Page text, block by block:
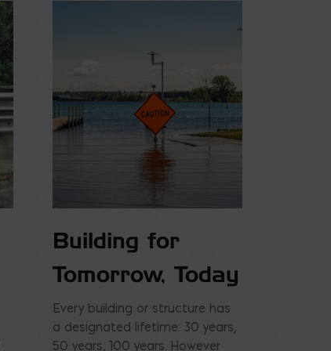
Building for
Tomorrow, Today
Every building or structure has
a designated lifetime: 30 years,
50 years, 100 years. However